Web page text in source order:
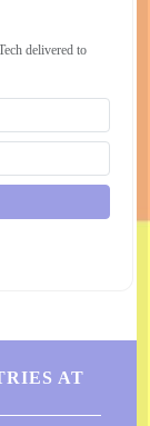
delivered to
AT